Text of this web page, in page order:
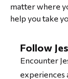
matter where
help you take
Follow
Encounter
experiences